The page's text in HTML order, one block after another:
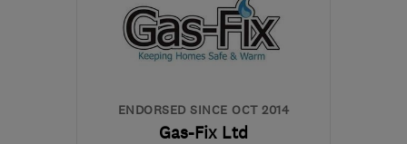
ENDORSED SINCE OCT 2014
Gas-Fix Ltd